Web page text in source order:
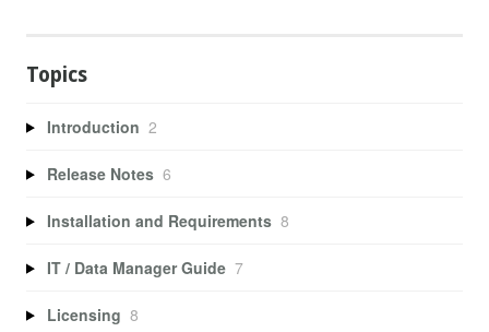
Topics
Introduction 2
Release Notes 6
Installation and Requirements 8
IT / Data Manager Guide 7
Licensing 8